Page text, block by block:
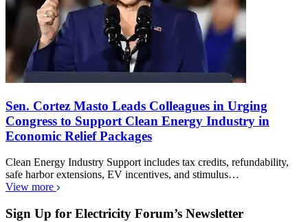
Sen. Cortez Masto Leads Colleagues in Urging
Congress to Support Clean Energy Industry in
Economic Relief Packages
Clean Energy Industry Support includes tax credits, refundability,
safe harbor extensions, EV incentives, and stimulus…
View more
Sign Up for Electricity Forum’s Newsletter